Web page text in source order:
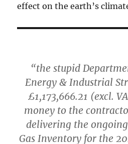
effect on the earth’s
“the stupid
Energy & Industrial
£1,173,666.21 (excl.
money to the
delivering the ongoing
Gas Inventory for the